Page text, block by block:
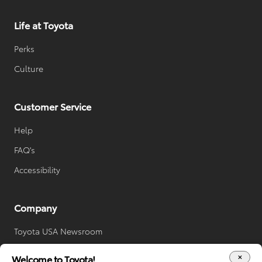
Life at Toyota
Perks
Culture
Customer Service
Help
FAQ's
Accessibility
Company
Toyota USA Newsroom
Welcome to Toyota!